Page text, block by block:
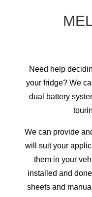
Need help
your fridge? We
dual battery
We can provide
will suit your
them in your
installed and
sheets and